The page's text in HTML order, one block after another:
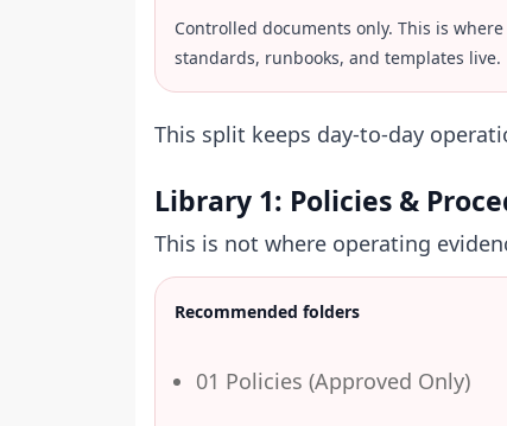
Controlled documents only. This is
standards, runbooks, and templates live.
This split keeps day-to-day
Library 1: Policies &
This is not where operating
Recommended folders
01 Policies (Approved Only)